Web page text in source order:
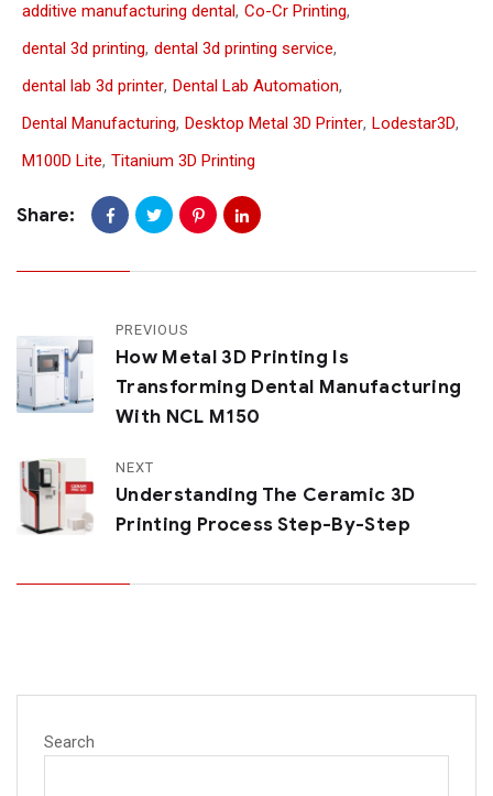
additive manufacturing dental, Co-Cr Printing,
dental 3d printing, dental 3d printing service,
dental lab 3d printer, Dental Lab Automation,
Dental Manufacturing, Desktop Metal 3D Printer, Lodestar3D,
M100D Lite, Titanium 3D Printing
Share:
PREVIOUS
How Metal 3D Printing Is
Transforming Dental Manufacturing
With NCL M150
NEXT
Understanding The Ceramic 3D
Printing Process Step-By-Step
Search